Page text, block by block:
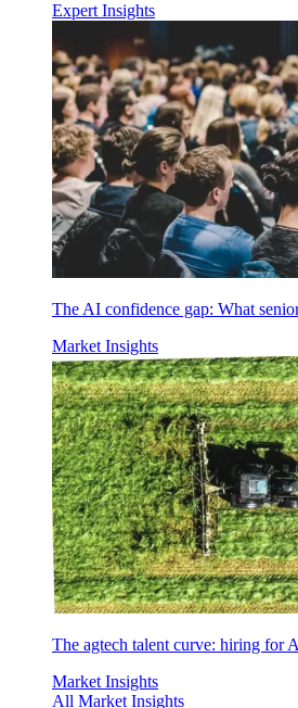
Expert Insights
The AI confidence gap: What
Market Insights
The agtech talent curve: hiring for
Market Insights
All Market Insights